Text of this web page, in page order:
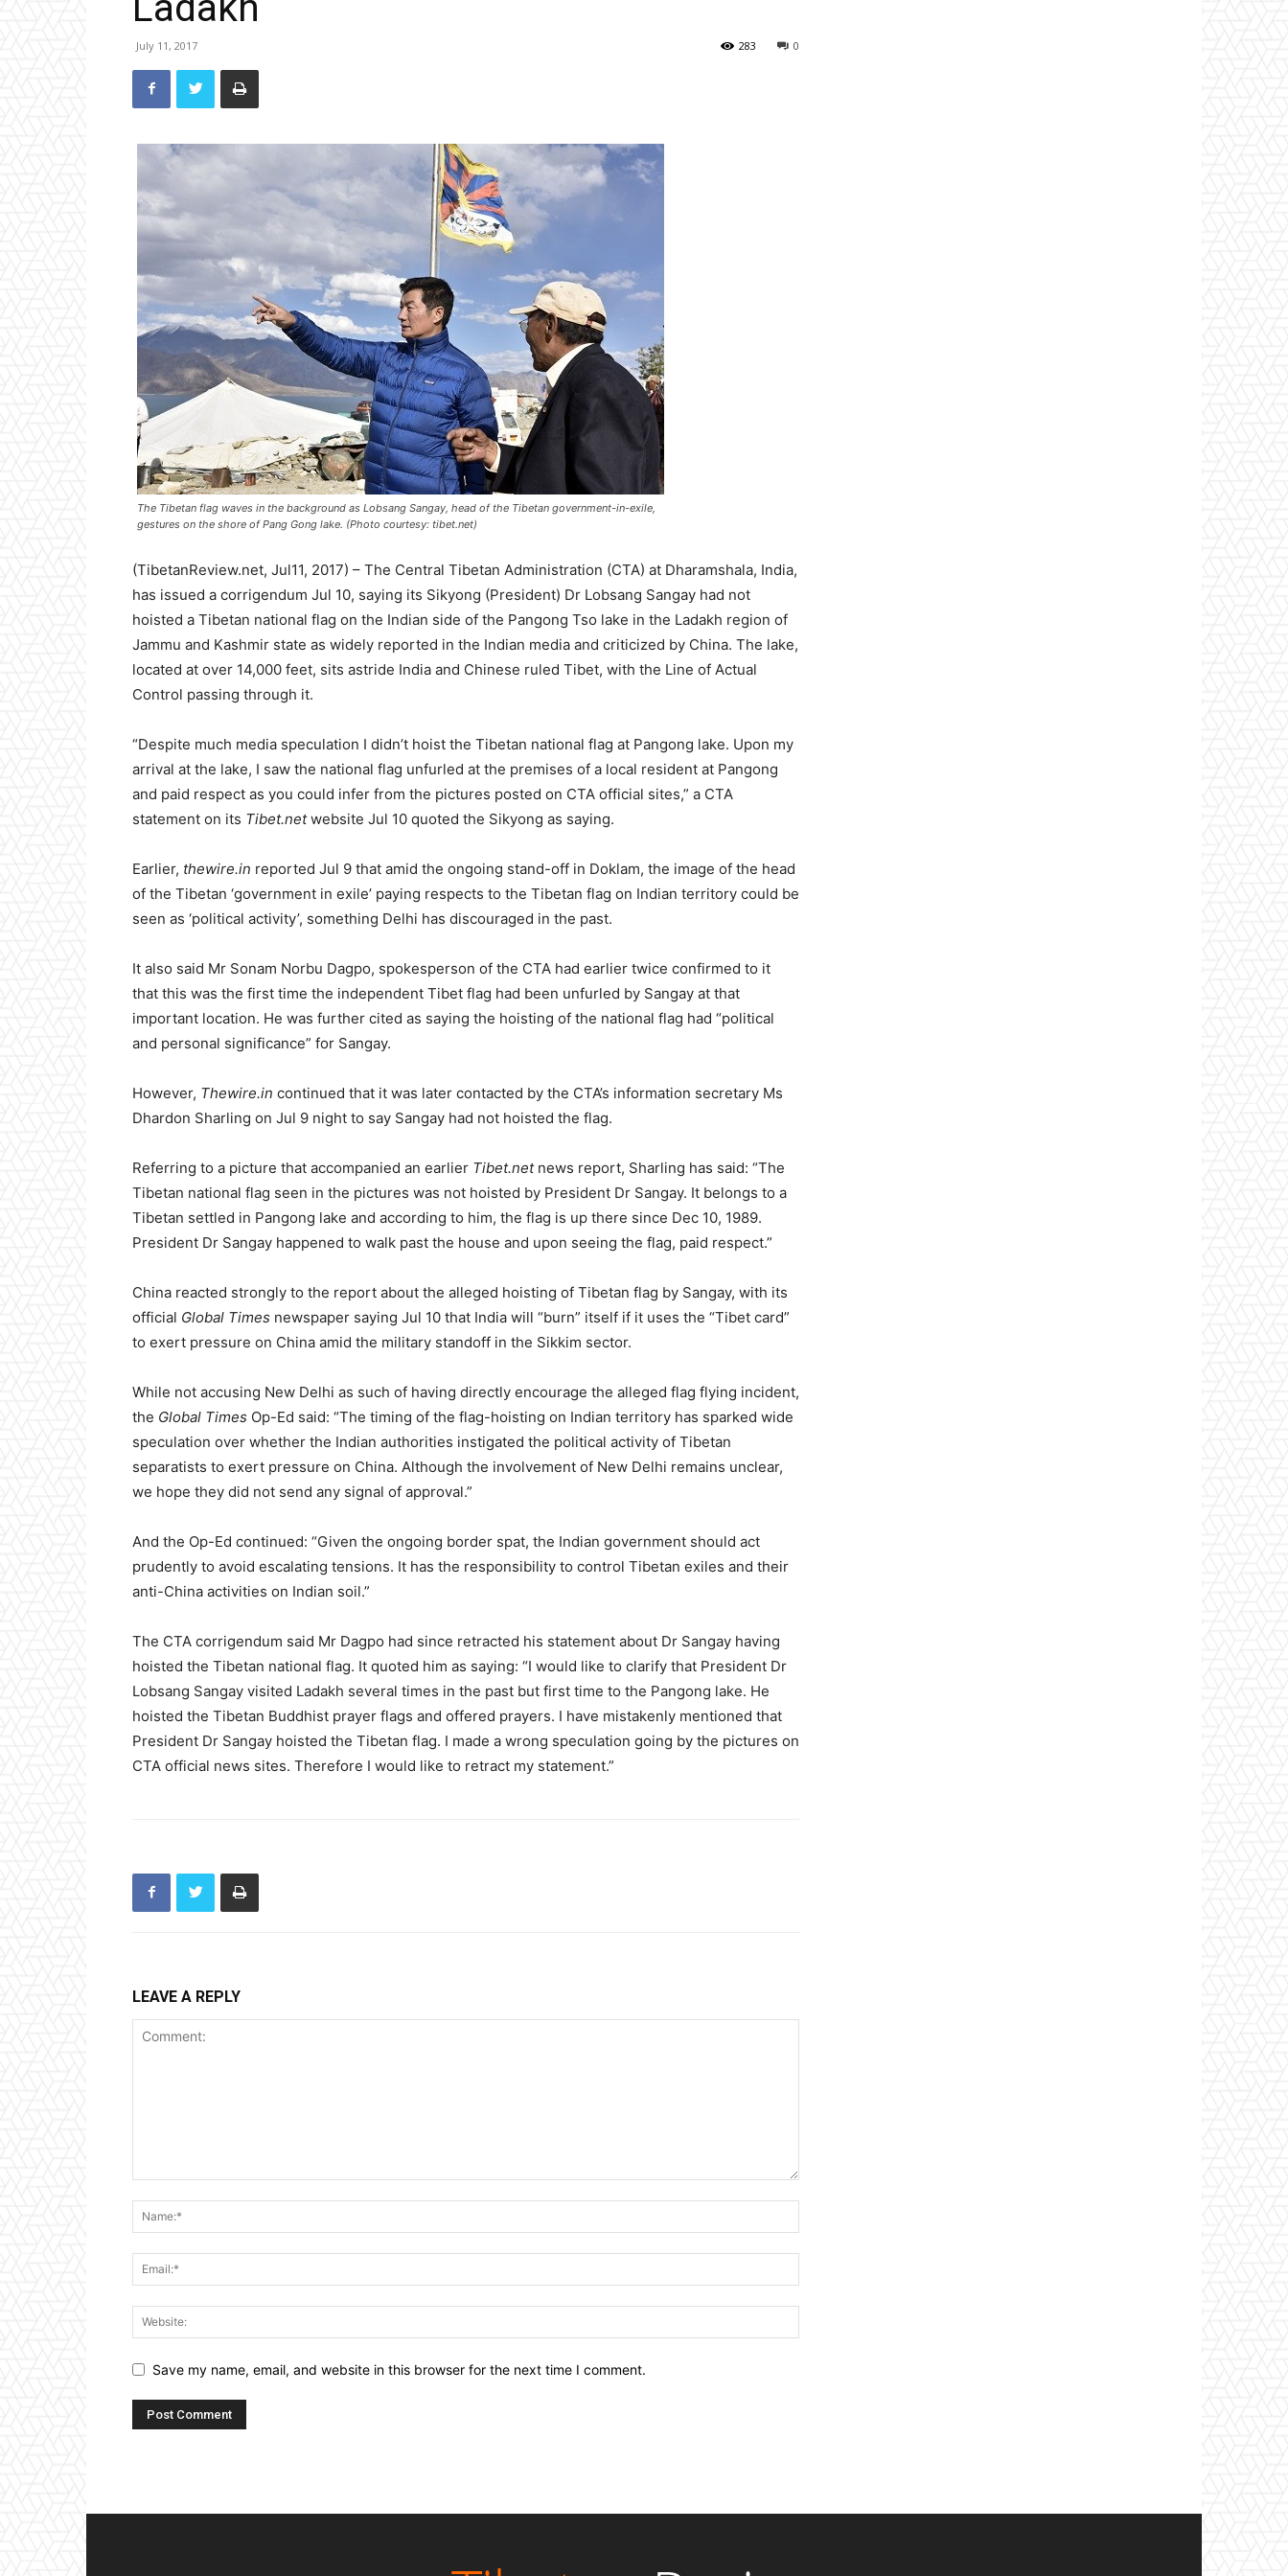
July 11, 2017 0
283
The Tibetan flag waves in the background as Lobsang Sangay, head of the Tibetan government-in-exile,
gestures on the shore of Pang Gong lake. (Photo courtesy: tibet.net)
(TibetanReview.net, Jul11, 2017) – The Central Tibetan Administration (CTA) at Dharamshala, India,
has issued a corrigendum Jul 10, saying its Sikyong (President) Dr Lobsang Sangay had not
hoisted a Tibetan national flag on the Indian side of the Pangong Tso lake in the Ladakh region of
Jammu and Kashmir state as widely reported in the Indian media and criticized by China. The lake,
located at over 14,000 feet, sits astride India and Chinese ruled Tibet, with the Line of Actual
Control passing through it.
“Despite much media speculation I didn’t hoist the Tibetan national flag at Pangong lake. Upon my
arrival at the lake, I saw the national flag unfurled at the premises of a local resident at Pangong
and paid respect as you could infer from the pictures posted on CTA official sites,” a CTA
statement on its Tibet.netwebsite Jul 10 quoted the Sikyong as saying.
Earlier, thewire.in reported Jul 9 that amid the ongoing stand-off in Doklam, the image of the head
of the Tibetan ‘government in exile’ paying respects to the Tibetan flag on Indian territory could be
seen as ‘political activity’, something Delhi has discouraged in the past.
It also said Mr Sonam Norbu Dagpo, spokesperson of the CTA had earlier twice confirmed to it
that this was the first time the independent Tibet flag had been unfurled by Sangay at that
important location. He was further cited as saying the hoisting of the national flag had “political
and personal significance” for Sangay.
However, Thewire.in continued that it was later contacted by the CTA’s information secretary Ms
Dhardon Sharling on Jul 9 night to say Sangay had not hoisted the flag.
Referring to a picture that accompanied an earlier Tibet.netnews report, Sharling has said: “The
Tibetan national flag seen in the pictures was not hoisted by President Dr Sangay. It belongs to a
Tibetan settled in Pangong lake and according to him, the flag is up there since Dec 10, 1989.
President Dr Sangay happened to walk past the house and upon seeing the flag, paid respect.”
China reacted strongly to the report about the alleged hoisting of Tibetan flag by Sangay, with its
official Global Times newspaper saying Jul 10 that India will “burn” itself if it uses the “Tibet card”
to exert pressure on China amid the military standoff in the Sikkim sector.
While not accusing New Delhi as such of having directly encourage the alleged flag flying incident,
the Global Times Op-Ed said: “The timing of the flag-hoisting on Indian territory has sparked wide
speculation over whether the Indian authorities instigated the political activity of Tibetan
separatists to exert pressure on China. Although the involvement of New Delhi remains unclear,
we hope they did not send any signal of approval.”
And the Op-Ed continued: “Given the ongoing border spat, the Indian government should act
prudently to avoid escalating tensions. It has the responsibility to control Tibetan exiles and their
anti-China activities on Indian soil.”
The CTA corrigendum said Mr Dagpo had since retracted his statement about Dr Sangay having
hoisted the Tibetan national flag. It quoted him as saying: “I would like to clarify that President Dr
Lobsang Sangay visited Ladakh several times in the past but first time to the Pangong lake. He
hoisted the Tibetan Buddhist prayer flags and offered prayers. I have mistakenly mentioned that
President Dr Sangay hoisted the Tibetan flag. I made a wrong speculation going by the pictures on
CTA official news sites. Therefore I would like to retract my statement.”
LEAVE A REPLY
Save my name, email, and website in this browser for the next time I comment.